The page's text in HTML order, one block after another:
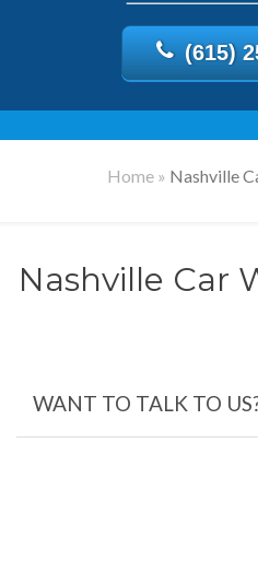
(615)
Home » Nashville
Nashville Car
WANT TO TALK TO